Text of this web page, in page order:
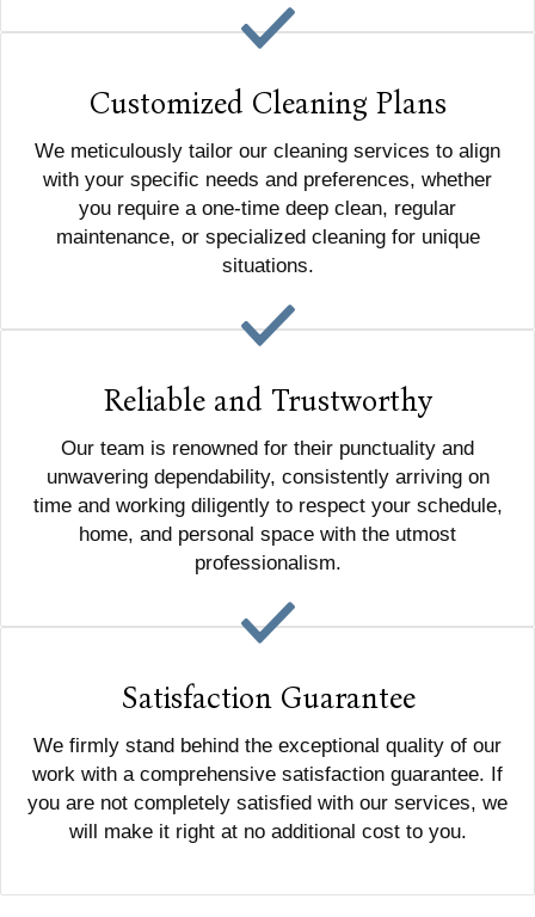
Customized Cleaning Plans
We meticulously tailor our cleaning services to align
with your specific needs and preferences, whether
you require a one-time deep clean, regular
maintenance, or specialized cleaning for unique
situations.
Reliable and Trustworthy
Our team is renowned for their punctuality and
unwavering dependability, consistently arriving on
time and working diligently to respect your schedule,
home, and personal space with the utmost
professionalism.
Satisfaction Guarantee
We firmly stand behind the exceptional quality of our
work with a comprehensive satisfaction guarantee. If
you are not completely satisfied with our services, we
will make it right at no additional cost to you.